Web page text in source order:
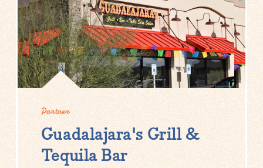
Partner
Guadalajara's Grill &
Tequila Bar